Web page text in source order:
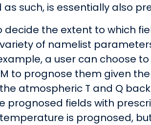
such, is essentially also
decide the extent to which
of namelist
a user can choose
to prognose them given
atmospheric T and Q
prognosed fields with
is prognosed,